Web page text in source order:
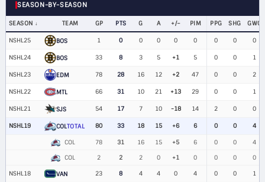
SEASON-BY-SEASON
SEASON TEAM GP PTS G A +/− PIM PPG SHG GWG
NSHL25 BOS 1 0 0 0 0 0 0 0 0
NSHL24 BOS 33 8 3 5 +1 5 0 0 1
NSHL23 EDM 78 28 16 12 +2 47 0 0 2
NSHL22 MTL 66 31 10 21 +13 29 0 0 1
NSHL21 SJS 54 17 7 10 -18 14 2 0 0
NSHL19 COLTOTAL 80 33 18 15 +6 6 0 0 4
COL 78 31 16 15 +5 6 0 0
4
COL
2 2 2 0 +1 0 0 0 0
NSHL18 VAN 23 8 4 4 0 4 0 0 1